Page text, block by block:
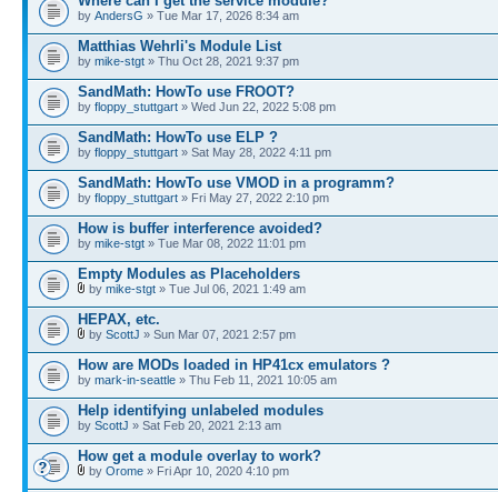
by AndersG » Tue Mar 17, 2026 8:34 am
Matthias Wehrli's Module List
by mike-stgt » Thu Oct 28, 2021 9:37 pm
SandMath: HowTo use FROOT?
by floppy_stuttgart » Wed Jun 22, 2022 5:08 pm
SandMath: HowTo use ELP ?
by floppy_stuttgart » Sat May 28, 2022 4:11 pm
SandMath: HowTo use VMOD in a programm?
by floppy_stuttgart » Fri May 27, 2022 2:10 pm
How is buffer interference avoided?
by mike-stgt » Tue Mar 08, 2022 11:01 pm
Empty Modules as Placeholders
by mike-stgt » Tue Jul 06, 2021 1:49 am
HEPAX, etc.
by ScottJ » Sun Mar 07, 2021 2:57 pm
How are MODs loaded in HP41cx emulators ?
by mark-in-seattle » Thu Feb 11, 2021 10:05 am
Help identifying unlabeled modules
by ScottJ » Sat Feb 20, 2021 2:13 am
How get a module overlay to work?
by Orome » Fri Apr 10, 2020 4:10 pm